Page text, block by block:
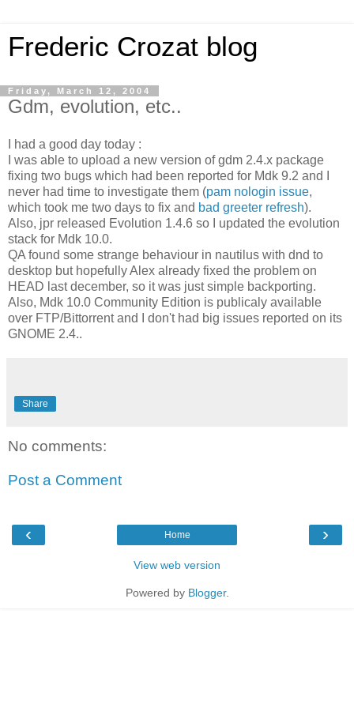
Frederic Crozat blog
Friday, March 12, 2004
Gdm, evolution, etc..
I had a good day today :
I was able to upload a new version of gdm 2.4.x package
fixing two bugs which had been reported for Mdk 9.2 and I
never had time to investigate them (pam nologin issue,
which took me two days to fix and bad greeter refresh).
Also, jpr released Evolution 1.4.6 so I updated the evolution
stack for Mdk 10.0.
QA found some strange behaviour in nautilus with dnd to
desktop but hopefully Alex already fixed the problem on
HEAD last december, so it was just simple backporting.
Also, Mdk 10.0 Community Edition is publicaly available
over FTP/Bittorrent and I don't had big issues reported on its
GNOME 2.4..
Share
No comments:
Post a Comment
‹ ›
Home
View web version
Powered by Blogger.